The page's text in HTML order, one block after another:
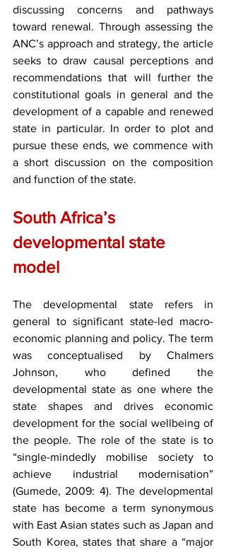
discussing concerns and pathways
toward renewal. Through assessing the
ANC’s approach and strategy, the article
seeks to draw causal perceptions and
recommendations that will further the
constitutional goals in general and the
development of a capable and renewed
state in particular. In order to plot and
pursue these ends, we commence with
a short discussion on the composition
and function of the state.
South Africa’s
developmental state
model
The developmental state refers in
general to significant state-led macro-
economic planning and policy. The term
was conceptualised by Chalmers
Johnson, who defined the
developmental state as one where the
state shapes and drives economic
development for the social wellbeing of
the people. The role of the state is to
“single-mindedly mobilise society to
achieve industrial modernisation”
(Gumede, 2009: 4). The developmental
state has become a term synonymous
with East Asian states such as Japan and
South Korea, states that share a “major